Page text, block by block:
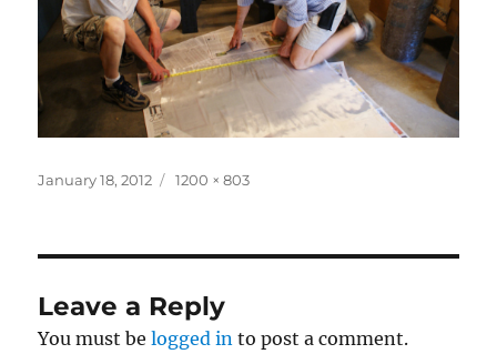
Posted
January 18, 2012
Full
1200 × 803
Leave a Reply
You must belogged in to post a comment.